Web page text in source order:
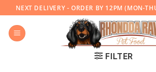
to
content
NEXT DELIVERY - ORDER BY 12PM (MON-
FILTER